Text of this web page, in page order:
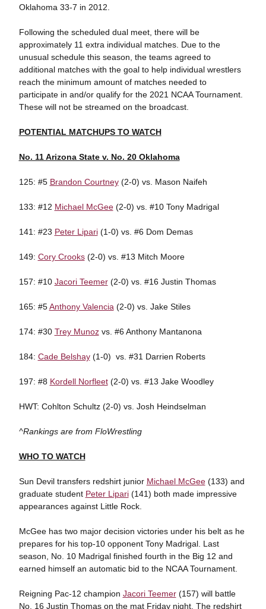
Oklahoma 33-7 in 2012.
Following the scheduled dual meet, there will be
approximately 11 extra individual matches. Due to the
unusual schedule this season, the teams agreed to
additional matches with the goal to help individual wrestlers
reach the minimum amount of matches needed to
participate in and/or qualify for the 2021 NCAA Tournament.
These will not be streamed on the broadcast.
POTENTIAL MATCHUPS TO WATCH
No. 11 Arizona State v. No. 20 Oklahoma
125: #5 Brandon Courtney(2-0) vs. Mason Naifeh
133: #12 Michael McGee(2-0) vs. #10 Tony Madrigal
141: #23 Peter Lipari(1-0) vs. #6 Dom Demas
149: Cory Crooks(2-0) vs. #13 Mitch Moore
157: #10 Jacori Teemer(2-0) vs. #16 Justin Thomas
165: #5Anthony Valencia (2-0) vs. Jake Stiles
174: #30 Trey Munozvs. #6 Anthony Mantanona
184: Cade Belshay(1-0) vs. #31 Darrien Roberts
197: #8 Kordell Norfleet(2-0) vs. #13 Jake Woodley
HWT: Cohlton Schultz (2-0) vs. Josh Heindselman
^Rankings are from FloWrestling
WHO TO WATCH
Sun Devil transfers redshirt junior Michael McGee(133) and
graduate student Peter Lipari(141) both made impressive
appearances against Little Rock.
McGee has two major decision victories under his belt as he
prepares for his top-10 opponent Tony Madrigal. Last
season, No. 10 Madrigal finished fourth in the Big 12 and
earned himself an automatic bid to the NCAA Tournament.
Reigning Pac-12 champion Jacori Teemer(157) will battle
No. 16 Justin Thomas on the mat Friday night. The redshirt